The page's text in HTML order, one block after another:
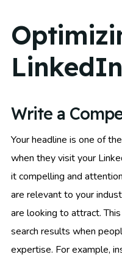
Write a
Your headline is one of
when they visit your
it compelling and
are relevant to your
are looking to attract.
search results when
expertise. For example,